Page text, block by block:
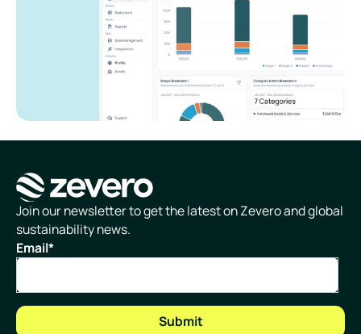
Homepage
Join our newsletter to get the latest on Zevero and global
sustainability news.
Email*